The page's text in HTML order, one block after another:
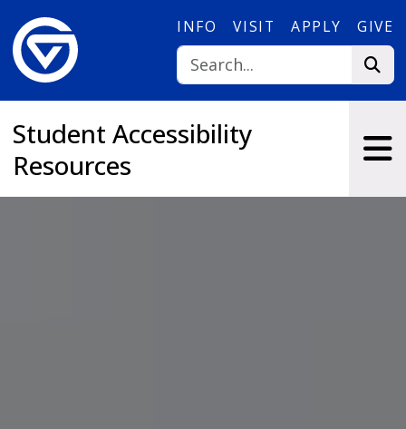
INFO VISIT APPLY GIVE
Student Accessibility
Resources